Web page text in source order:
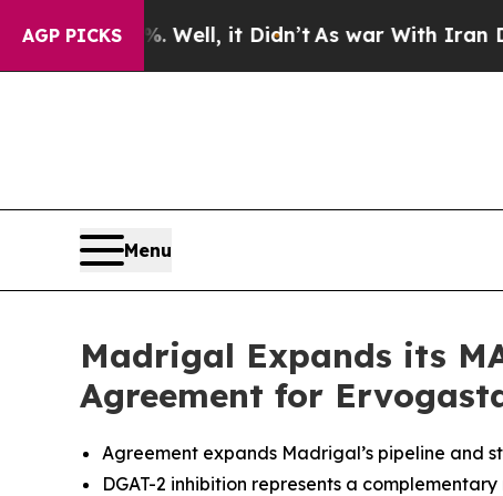
AGP PICKS
Well, it Didn’tAs war With Iran Drove oil
Menu
Madrigal Expands its
Agreement for
Agreement expands Madrigal’s pipeline and
DGAT-2 inhibition represents a